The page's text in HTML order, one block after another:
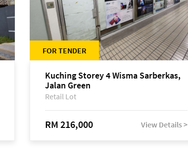
FOR TENDER
Kuching Storey 4 Wisma Sarberkas,
Jalan Green
Retail Lot
RM 216,000 View Details >